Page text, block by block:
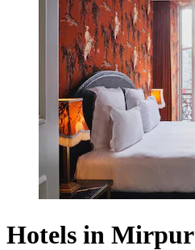
Hotels in Mirpur